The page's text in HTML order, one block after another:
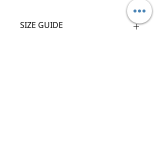
SIZE GUIDE